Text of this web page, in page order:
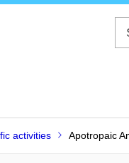
activities Apotropaic